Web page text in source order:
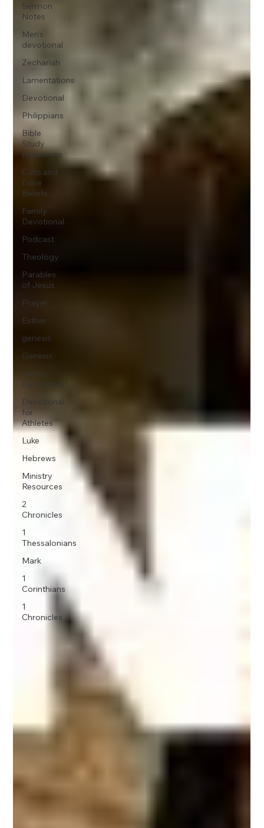
Sermon
Notes
Men's
devotional
Zechariah
Lamentations
Devotional
Philippians
Bible
Study
Resources
Cults and
False
Beliefs
Family
Devotional
Podcast
Theology
Parables
of Jesus
Prayer
Esther
genesis
Genesis
Family
Devotional
Devotional
for
Athletes
Luke
Hebrews
Ministry
Resources
2
Chronicles
1
Thessalonians
Mark
1
Corinthians
1
Chronicles